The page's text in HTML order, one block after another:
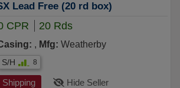
Lead Free (20 rd box)
CPR 20 Rds
, Mfg: Weatherby
S/H 8
Hide Seller